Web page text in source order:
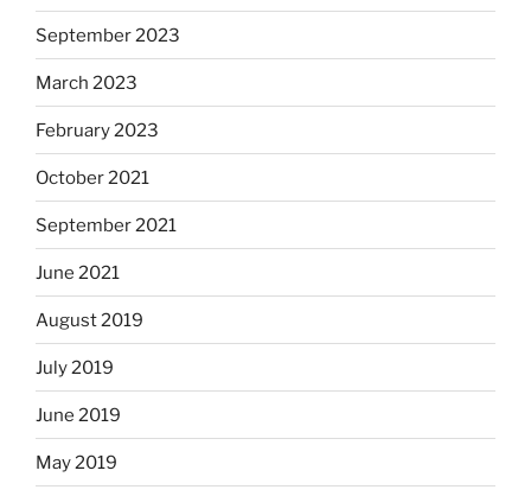
September 2023
March 2023
February 2023
October 2021
September 2021
June 2021
August 2019
July 2019
June 2019
May 2019